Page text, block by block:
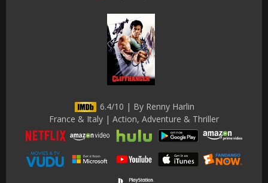
6.4/10 | By Renny Harlin
France & Italy | Action, Adventure & Thriller